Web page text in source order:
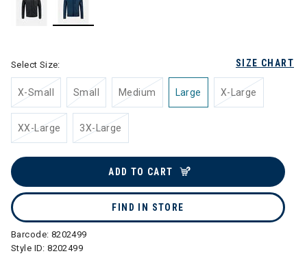
SIZE CHART
Select Size:
X-Small Small Medium Large X-Large
XX-Large 3X-Large
ADD TO CART
FIND IN STORE
Barcode: 8202499
Style ID:8202499